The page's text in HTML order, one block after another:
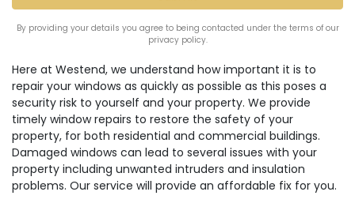
Here at Westend, we understand how important it is to
repair your windows as quickly as possible as this poses a
security risk to yourself and your property. We provide
timely window repairs to restore the safety of your
property, for both residential and commercial buildings.
Damaged windows can lead to several issues with your
property including unwanted intruders and insulation
problems. Our service will provide an affordable fix for you.
By providing your details you agree to being contacted under the terms of our
privacy policy.